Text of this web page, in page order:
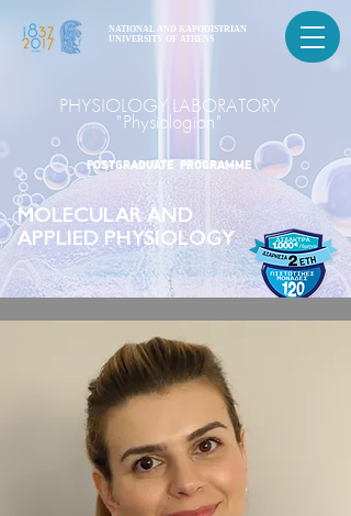
POSTGRADUATE PROGRAMME
NATIONAL AND KAPODISTRIAN
UNIVERSITY OF ATHENS
PHYSIOLOGY LABORATORY
"Physiologion"
MOLECULAR AND
APPLIED PHYSIOLOGY
POSTGRADUATE PROGRAMME